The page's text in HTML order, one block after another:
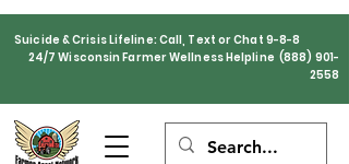
Suicide & Crisis Lifeline: Call, Text or Chat 9-8-8
24/7 Wisconsin Farmer Wellness Helpline (888) 901-
2558